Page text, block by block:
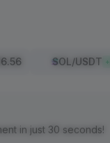
SOL /USDT +
in just 30 seconds!